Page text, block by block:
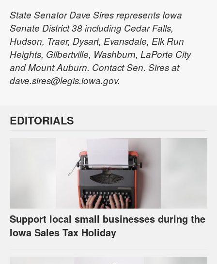
State Senator Dave Sires represents Iowa
Senate District 38 including Cedar Falls,
Hudson, Traer, Dysart, Evansdale, Elk Run
Heights, Gilbertville, Washburn, LaPorte City
and Mount Auburn. Contact Sen. Sires at
dave.sires@legis.iowa.gov.
EDITORIALS
Support local small businesses during the
Iowa Sales Tax Holiday